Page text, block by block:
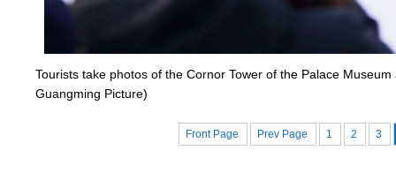
Tourists take photos of the Cornor Tower of the Palace
Guangming Picture)
Front Page Prev Page 1 2 3